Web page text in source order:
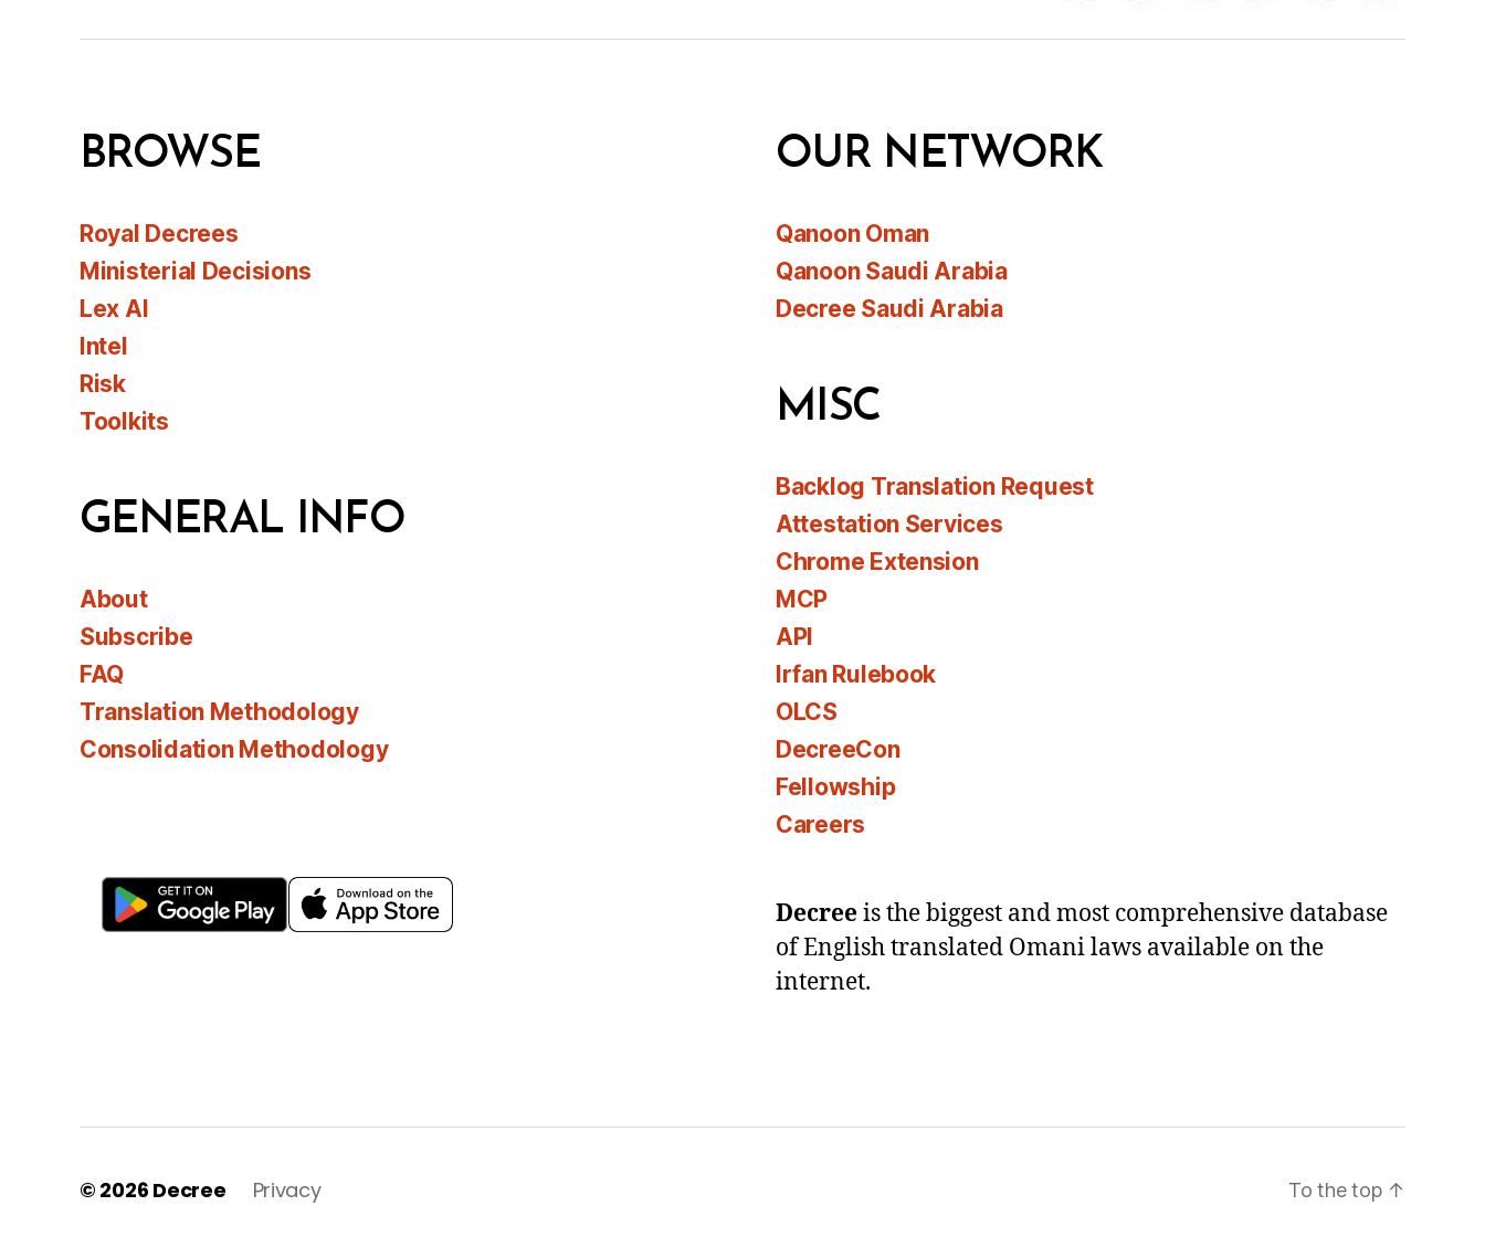
BROWSE
Royal Decrees
Ministerial Decisions
Lex AI
Intel
Risk
Toolkits
GENERAL INFO
About
Subscribe
FAQ
Translation Methodology
Consolidation Methodology
OUR NETWORK
Qanoon Oman
Qanoon Saudi Arabia
Decree Saudi Arabia
MISC
Backlog Translation Request
Attestation Services
Chrome Extension
MCP
API
Irfan Rulebook
OLCS
DecreeCon
Fellowship
Careers
Decreeis the biggest and most comprehensive database
of English translated Omani laws available on the
internet.
© 2026 Decree Privacy To the top ↑